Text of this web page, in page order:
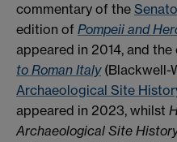
commentary of the
edition of Pompeii and
appeared in 2014, and
to Roman Italy(Blackwell-
Archaeological Site
appeared in 2023, whilst
Archaeological Site